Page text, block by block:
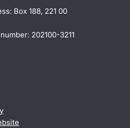
Box 188, 221 00
202100-3211